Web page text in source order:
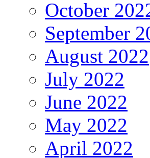
October
September
August 2022
July 2022
June 2022
May 2022
April 2022